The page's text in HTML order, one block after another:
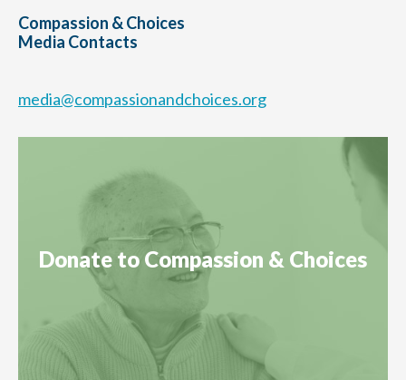
Compassion & Choices
Media Contacts
media@compassionandchoices.org
Donate to Compassion & Choices